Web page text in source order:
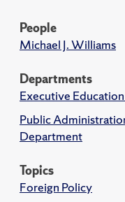
People
Michael J. Williams
Departments
Executive
Public
Department
Topics
Foreign Policy